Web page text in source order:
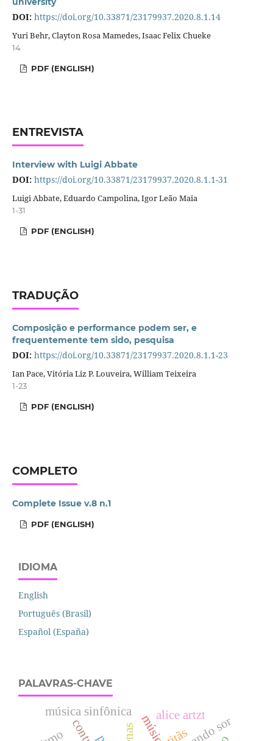
DOI: https://doi.org/10.33871/23179937.2020.8.1.14
Yuri Behr, Clayton Rosa Mamedes, Isaac Felix Chueke
14
PDF (ENGLISH)
ENTREVISTA
Interview with Luigi Abbate
DOI: https://doi.org/10.33871/23179937.2020.8.1.1-31
Luigi Abbate, Eduardo Campolina, Igor Leão Maia
1-31
PDF (ENGLISH)
TRADUÇÃO
Composição e performance podem ser, e
frequentemente tem sido, pesquisa
DOI: https://doi.org/10.33871/23179937.2020.8.1.1-23
Ian Pace, Vitória Liz P. Louveira, William Teixeira
1-23
PDF (ENGLISH)
COMPLETO
Complete Issue v.8 n.1
PDF (ENGLISH)
IDIOMA
English
Português (Brasil)
Español (España)
PALAVRAS-CHAVE
música sinfônica alice artzt